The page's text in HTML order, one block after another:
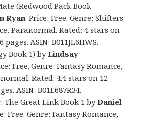
(Redwood Pack Book
Ryan. Price: Free. Genre: Shifters
Paranormal. Rated: 4 stars on
pages. ASIN: B011JL6HWS.
Book 1) byLindsay
Free. Genre: Fantasy Romance,
Rated: 4.4 stars on 12
ASIN: B01E687R34.
The Great Link Book 1 byDaniel
Free. Genre: Fantasy Romance,